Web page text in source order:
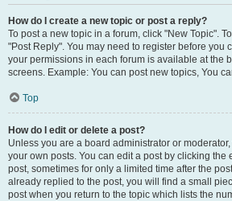
How do I create a new topic or post a reply?
To post a new topic in a forum, click "New Topic".
"Post Reply". You may need to register before you
your permissions in each forum is available at the
screens. Example: You can post new topics, You
Top
How do I edit or delete a post?
Unless you are a board administrator or
your own posts. You can edit a post by clicking the
post, sometimes for only a limited time after the
already replied to the post, you will find a small
post when you return to the topic which lists the